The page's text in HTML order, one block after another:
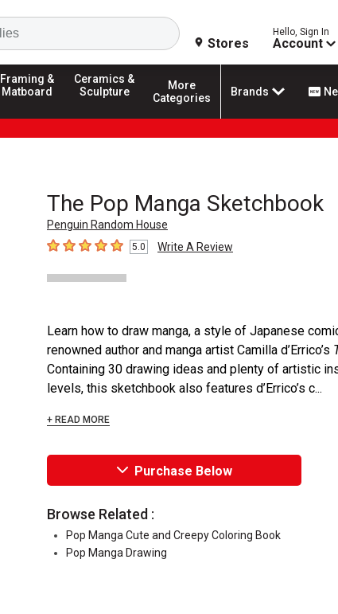
Search
Stores
Hello, Sign In
Account
Framing &
Matboard
Ceramics &
Sculpture
More
Categories
Brands
The Pop Manga Sketchbook
Penguin Random House
5out of 5 stars5.0 Write A Review
Learn how to draw manga, a style of Japanese
renowned author and manga artist Camilla d’Errico’s
Containing 30 drawing ideas and plenty of artistic
levels, this sketchbook also features d’Errico’s c...
+ READ MORE
Purchase Below
Browse Related :
Pop Manga Cute and Creepy Coloring Book
Pop Manga Drawing